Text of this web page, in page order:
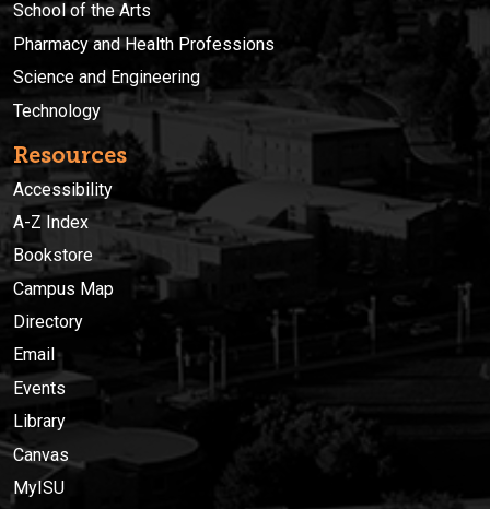
School of the Arts
Pharmacy and Health Professions
Science and Engineering
Technology
Resources
Accessibility
A-Z Index
Bookstore
Campus Map
Directory
Email
Events
Library
Canvas
MyISU